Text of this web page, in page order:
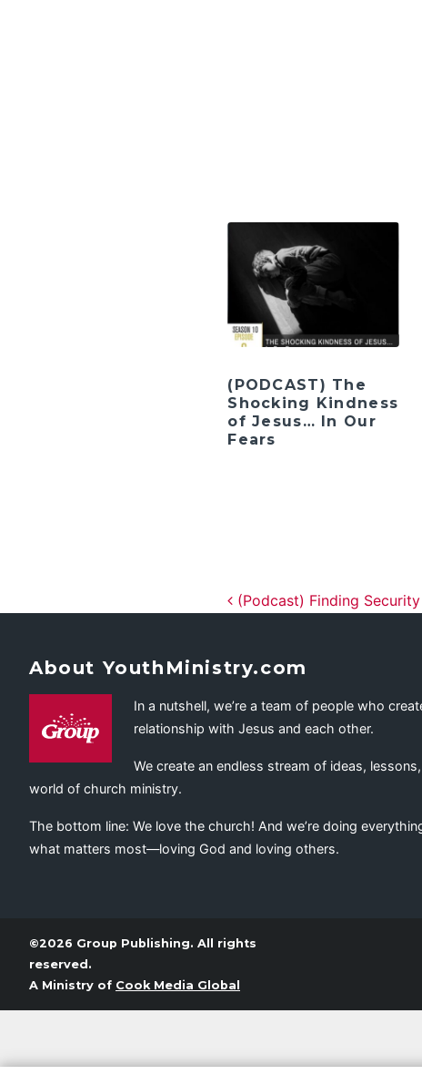
(PODCAST) The
Shocking Kindness
of Jesus… In Our
Fears
Post
(Podcast) Finding
About YouthMinistry.com
In a nutshell, we’re a team of people who
relationship with Jesus and each other.
We create an endless stream of ideas,
world of church ministry.
The bottom line: We love the church! And we’re doing
what matters most—loving God and loving others.
©2026 Group Publishing. All rights
reserved.
A Ministry of Cook Media Global